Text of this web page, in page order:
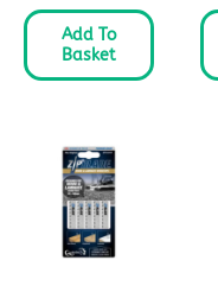
Add To
Basket